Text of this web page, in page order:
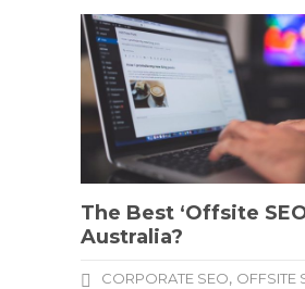
The Best ‘Offsite
Australia?
CORPORATE SEO, OFFSITE